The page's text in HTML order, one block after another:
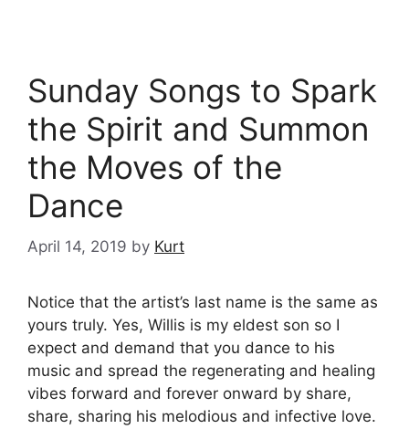
Sunday Songs to Spark
the Spirit and Summon
the Moves of the
Dance
April 14, 2019 by Kurt
Notice that the artist’s last name is the same as
yours truly. Yes, Willis is my eldest son so I
expect and demand that you dance to his
music and spread the regenerating and healing
vibes forward and forever onward by share,
share, sharing his melodious and infective love.